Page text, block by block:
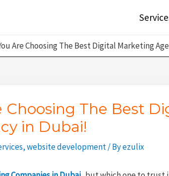
Are Choosing The Best Digital Marketing
Choosing The Best
in Dubai!
,website development/ Byezulix